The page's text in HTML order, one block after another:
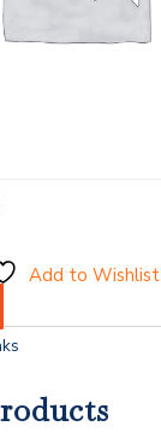
Add to Wishlist